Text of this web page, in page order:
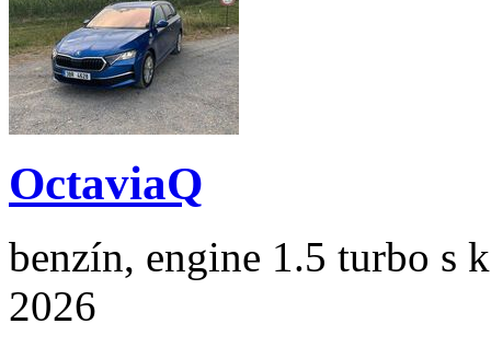
OctaviaQ
benzín, engine 1.5 turbo s
2026